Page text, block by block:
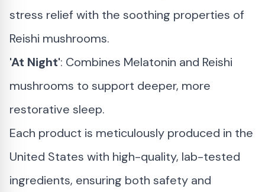
stress relief with the soothing properties of
Reishi mushrooms.
'At Night': Combines Melatonin and Reishi
mushrooms to support deeper, more
restorative sleep.
Each product is meticulously produced in the
United States with high-quality, lab-tested
ingredients, ensuring both safety and